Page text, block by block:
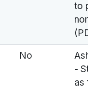
to
No
-
as